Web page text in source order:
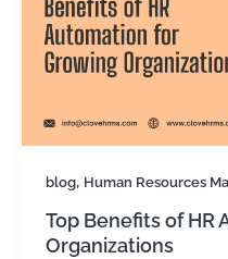
blog, Human Resources
Top Benefits of HR
Organizations